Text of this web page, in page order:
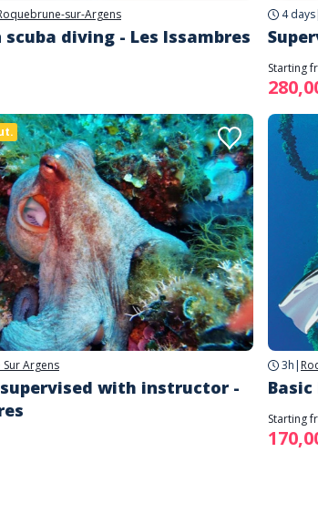
sur-Argens
diving - Les Issambres
4 days
Starting
Argens
with instructor -
3h |
Starting